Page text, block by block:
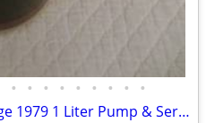
• • • • • • • • •
Thermos Bar Tender Vintage 1979 1 Liter Pump & Server - Mojave Design